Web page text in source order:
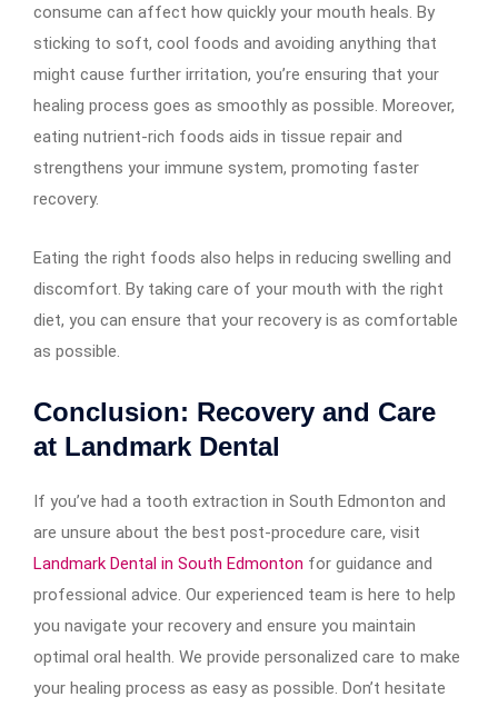
consume can affect how quickly your mouth heals. By
sticking to soft, cool foods and avoiding anything that
might cause further irritation, you’re ensuring that your
healing process goes as smoothly as possible. Moreover,
eating nutrient-rich foods aids in tissue repair and
strengthens your immune system, promoting faster
recovery.
Eating the right foods also helps in reducing swelling and
discomfort. By taking care of your mouth with the right
diet, you can ensure that your recovery is as comfortable
as possible.
Conclusion: Recovery and Care
at Landmark Dental
If you’ve had a tooth extraction in South Edmonton and
are unsure about the best post-procedure care, visit
Landmark Dental in South Edmonton for guidance and
professional advice. Our experienced team is here to help
you navigate your recovery and ensure you maintain
optimal oral health. We provide personalized care to make
your healing process as easy as possible. Don’t hesitate